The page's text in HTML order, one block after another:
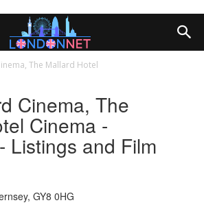
The Mallard Hotel
Cinema, The
Cinema -
Listings and Film
GY8 0HG